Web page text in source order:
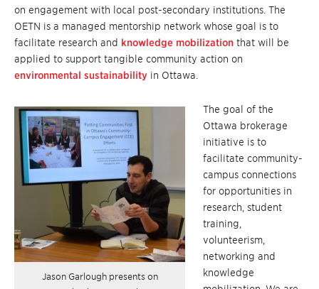
on engagement with local post-secondary institutions. The
OETN is a managed mentorship network whose goal is to
facilitate research and knowledge mobilization that will be
applied to support tangible community action on
environmental sustainability in Ottawa.
Jason Garlough presents on
The goal of the
Ottawa brokerage
initiative is to
facilitate community-
campus connections
for opportunities in
research, student
training,
volunteerism,
networking and
knowledge